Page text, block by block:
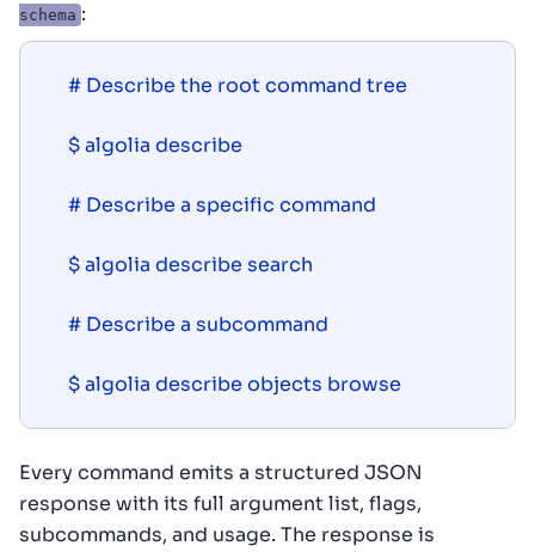
schema :
# Describe the root command tree
$ algolia describe
# Describe a specific command
$ algolia describe search
# Describe a subcommand
$ algolia describe objects browse
Every command emits a structured JSON
response with its full argument list, flags,
subcommands, and usage. The response is